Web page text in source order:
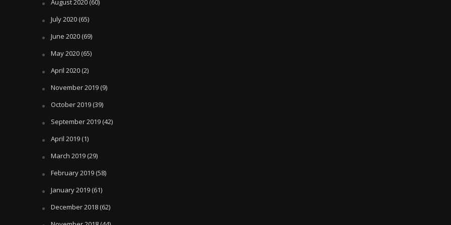
August 2020(60)
July 2020(65)
June 2020(69)
May 2020(65)
April 2020(2)
November 2019(9)
October 2019(39)
September 2019(42)
April 2019(1)
March 2019(29)
February 2019(58)
January 2019(61)
December 2018(62)